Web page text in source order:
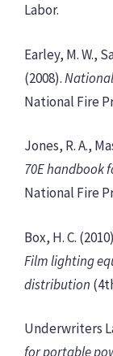
Labor.
Earley, M. W.,
(2008).
National Fire
Jones, R. A.,
70E handbook
National Fire
Box, H. C.
Film lighting
distribution
Underwriters
for portable